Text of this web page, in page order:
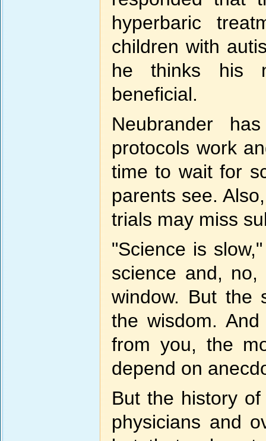
hyperbaric
children with
he thinks his
beneficial.
Neubrander
protocols work
time to wait for
parents see.
trials may miss
"Science is
science and,
window. But the
the wisdom.
from you, the
depend on
But the history
physicians and